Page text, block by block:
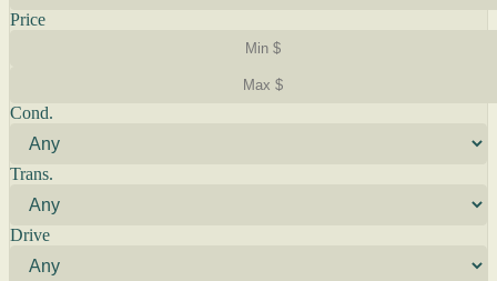
Price
Cond.
Trans.
Drive